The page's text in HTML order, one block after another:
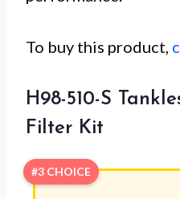
To buy this product,
H98-510-S
Filter Kit
#3 CHOICE